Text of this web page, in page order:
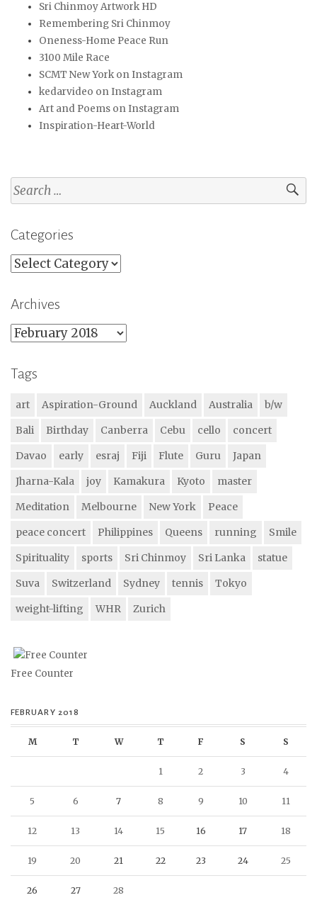
Sri Chinmoy Artwork HD
Remembering Sri Chinmoy
Oneness-Home Peace Run
3100 Mile Race
SCMT New York on Instagram
kedarvideo on Instagram
Art and Poems on Instagram
Inspiration-Heart-World
Search
for:
Categories
Categories
Archives
Archives
Tags
art Aspiration-Ground Auckland Australia
b/w
Bali
Birthday Canberra Cebu cello
concert
Davao
early esraj Fiji Flute Guru
Japan
Jharna-Kala
joy Kamakura Kyoto
master
Meditation
Melbourne New York
Peace
peace concert
Philippines Queens running
Smile
Spirituality
sports Sri Chinmoy Sri Lanka
statue
Suva
Switzerland Sydney tennis
Tokyo
weight-lifting
WHR Zurich
Free Counter
FEBRUARY 2018
M T W T F S S
1 2 3 4
5 6 7 8 9 10 11
12 13 14 15 16 17 18
19 20 21 22 23 24 25
26 27 28